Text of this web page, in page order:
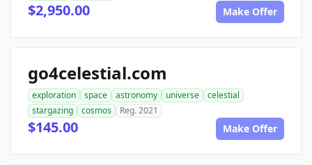
$2,950.00 Make Offer
go4celestial.com
exploration space astronomy universe
celestial
stargazing
cosmos Reg. 2021
$145.00 Make Offer